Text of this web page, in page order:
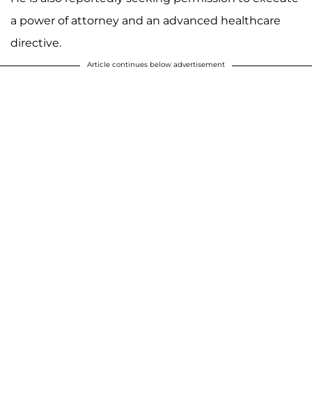
a power of attorney and an advanced healthcare
directive.
Article continues below advertisement